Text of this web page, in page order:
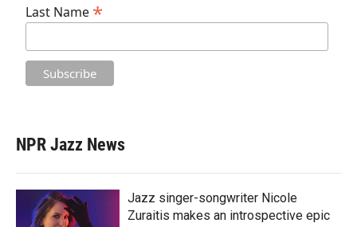
Last Name *
NPR Jazz News
Jazz singer-songwriter Nicole
Zuraitis makes an introspective epic